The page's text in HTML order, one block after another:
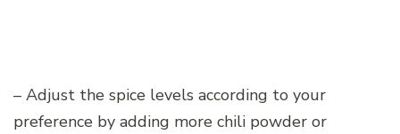
– Adjust the spice levels according to your
preference by adding more chili powder or